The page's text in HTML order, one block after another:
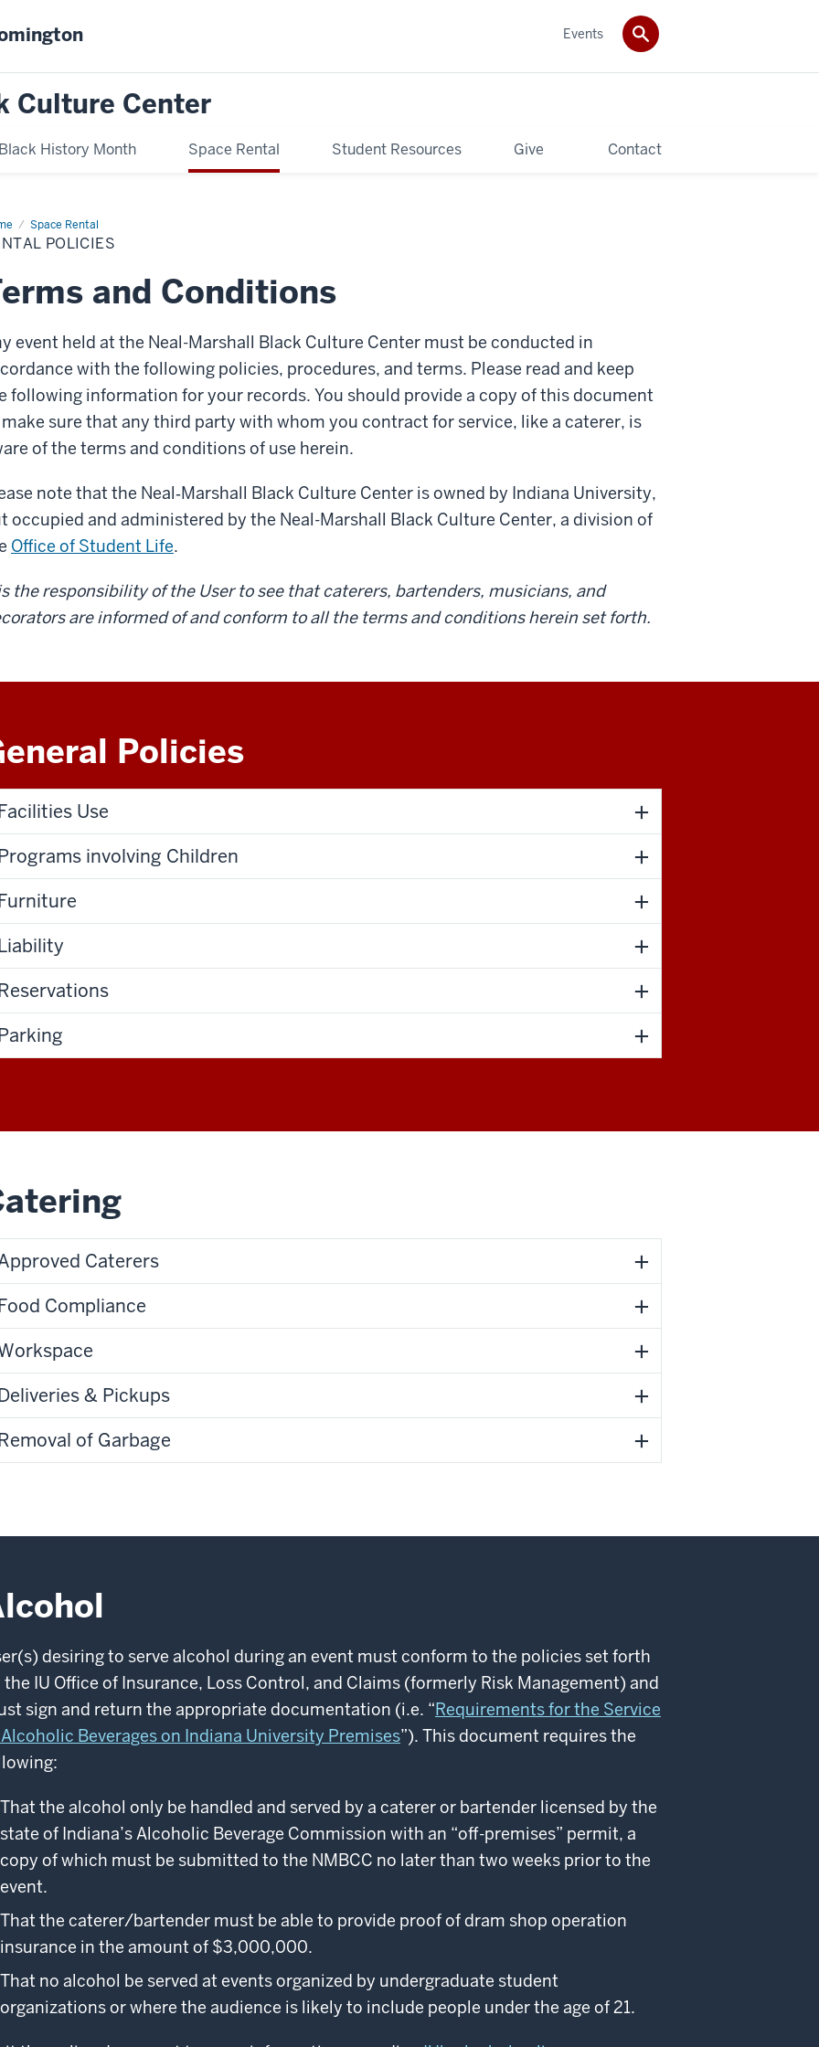
Culture Center
History Month Space Rental Student Resources Give Contact
Events
Space Rental
Rental
POLICIES
and Conditions
event held at the Neal-Marshall Black Culture Center must be conducted in
with the following policies, procedures, and terms. Please read and keep
following information for your records. You should provide a copy of this document
sure that any third party with whom you contract for service, like a caterer, is
of the terms and conditions of use herein.
note that the Neal‐Marshall Black Culture Center is owned by Indiana University,
occupied and administered by the Neal-­Marshall Black Culture Center, a division of
Office of Student Life.
the responsibility of the User to see that caterers, bartenders, musicians, and
are informed of and conform to all the terms and conditions herein set forth.
Policies
Use
involving Children
Caterers
Compliance
& Pickups
of Garbage
desiring to serve alcohol during an event must conform to the policies set forth
the IU Office of Insurance, Loss Control, and Claims (formerly Risk Management) and
sign and return the appropriate documentation (i.e. “Requirements for the Service
Beverages on Indiana University Premises”). This document requires the
That the alcohol only be handled and served by a caterer or bartender licensed by the
state of Indiana’s Alcoholic Beverage Commission with an “off-­premises” permit, a
copy of which must be submitted to the NMBCC no later than two weeks prior to the
event.
That the caterer/bartender must be able to provide proof of dram shop operation
insurance in the amount of $3,000,000.
That no alcohol be served at events organized by undergraduate student
organizations or where the audience is likely to include people under the age of 21.